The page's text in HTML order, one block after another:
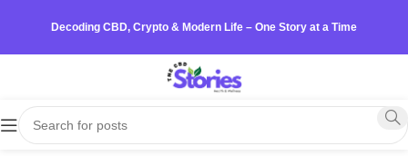
Decoding CBD, Crypto & Modern Life – One Story at a Time